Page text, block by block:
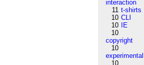
interaction
11 t-shirts
10 CLI
10
IE
10
copyright
10
experimental
10